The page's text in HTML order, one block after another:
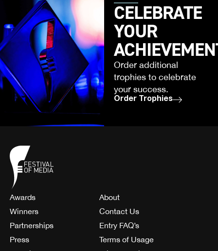
CELEBRATE
YOUR
Order additional
trophies to celebrate
your success.
Order Trophies
Awards
Winners
Partnerships
Press
About
Contact Us
Entry FAQ’s
Terms of Usage